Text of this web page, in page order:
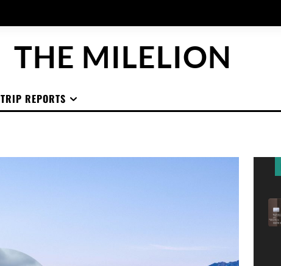
THE MILELION
TRIP REPORTS